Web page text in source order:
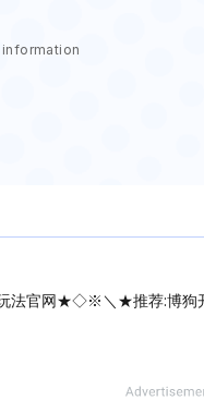
法官网★◇※＼★推荐:博狗